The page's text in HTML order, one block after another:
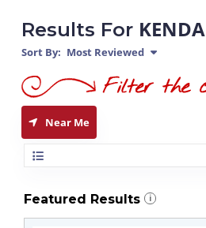
Results For
Sort By: Most Reviewed
Near Me
Featured Results i